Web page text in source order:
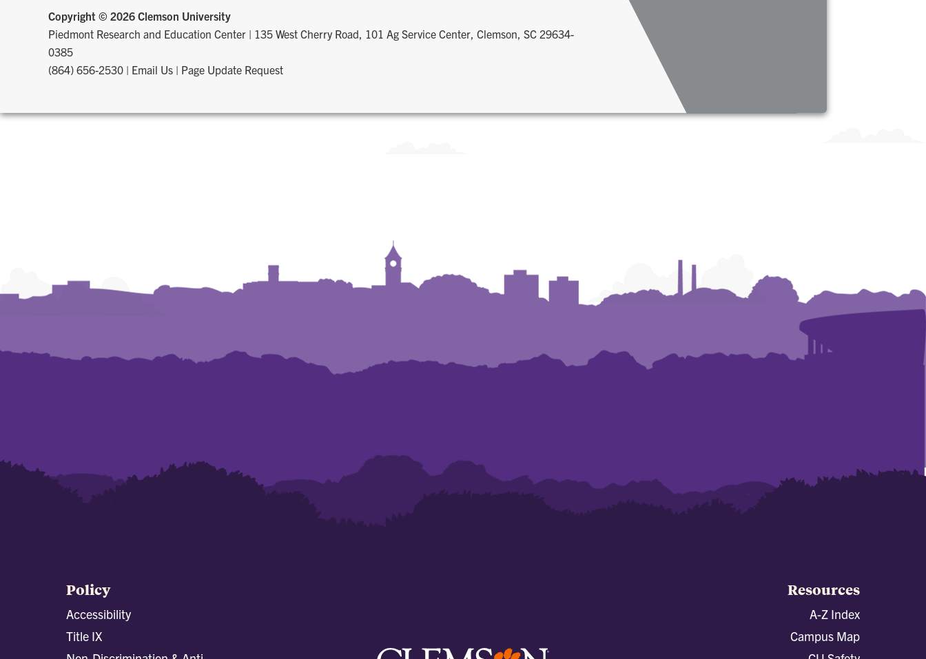
Copyright © 2026 Clemson University
Piedmont Research and Education Center | 135 West Cherry Road, 101 Ag Service Center, Clemson, SC 29634-
0385
(864) 656-2530 | Email Us | Page Update Request
Policy
Accessibility
Title IX
Resources
A-Z Index
Campus Map